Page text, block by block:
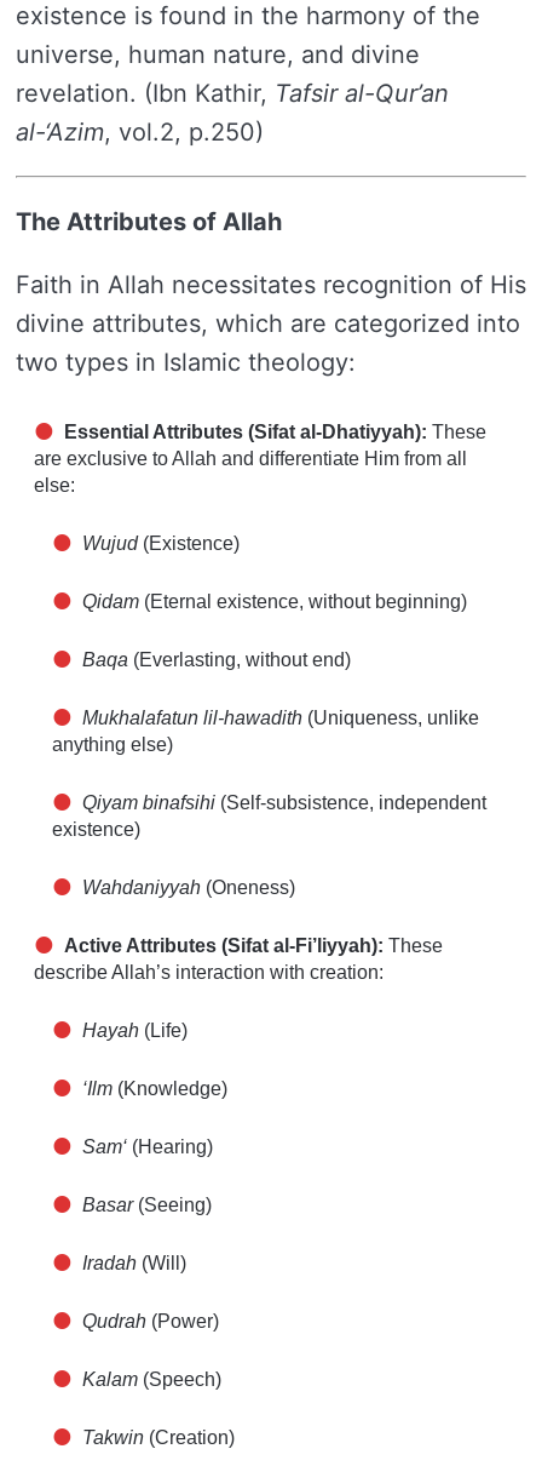
existence is found in the harmony of the
universe, human nature, and divine
revelation. (Ibn Kathir, Tafsir al-Qur’an
al-‘Azim, vol.2, p.250)
The Attributes of Allah
Faith in Allah necessitates recognition of His
divine attributes, which are categorized into
two types in Islamic theology:
Essential Attributes (Sifat al-Dhatiyyah): These
are exclusive to Allah and differentiate Him from all
else:
Wujud(Existence)
Qidam (Eternal existence, without beginning)
Baqa (Everlasting, without end)
Mukhalafatun lil-hawadith (Uniqueness, unlike
anything else)
Qiyam binafsihi (Self-subsistence, independent
existence)
Wahdaniyyah (Oneness)
Active Attributes (Sifat al-Fi’liyyah): These
describe Allah’s interaction with creation:
Hayah (Life)
‘Ilm (Knowledge)
Sam‘ (Hearing)
Basar(Seeing)
Iradah (Will)
Qudrah (Power)
Kalam (Speech)
Takwin (Creation)